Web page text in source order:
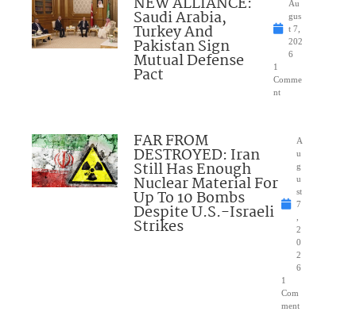
Saudi Arabia,
Turkey And
Pakistan Sign
Mutual Defense
Pact
Au
gus
t 7,
202
6
1
Comme
nt
FAR FROM
DESTROYED: Iran
Still Has Enough
Nuclear Material For
Up To 10 Bombs
Despite U.S.-Israeli
Strikes
A
u
g
u
st
7
2
0
2
6
1
Com
ment